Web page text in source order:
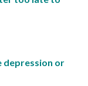
depression or